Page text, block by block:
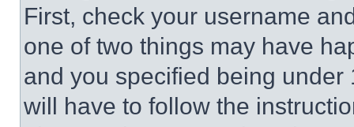
First, check your username
one of two things may have
and you specified being
will have to follow the